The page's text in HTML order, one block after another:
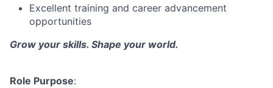
Excellent training and career advancement
opportunities
Grow your skills. Shape your world.
Role Purpose: